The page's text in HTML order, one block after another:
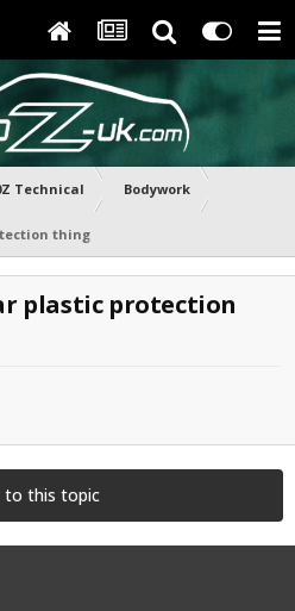
Technical Bodywork
thing
plastic protection
to this topic